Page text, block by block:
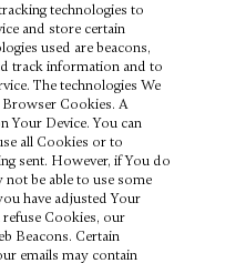
technologies to
and store certain
used are beacons,
track information and to
The technologies We
Cookies. A
Your Device. You can
all Cookies or to
sent. However, if You do
be able to use some
have adjusted Your
Cookies, our
Beacons. Certain
emails may contain